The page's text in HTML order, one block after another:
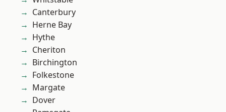
Canterbury
Herne Bay
Hythe
Cheriton
Birchington
Folkestone
Margate
Dover